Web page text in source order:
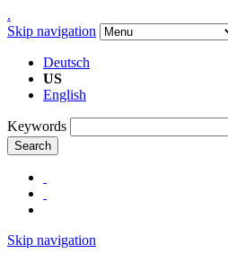
.
Skip navigation
Deutsch
US
English
Keywords
Search
Skip navigation